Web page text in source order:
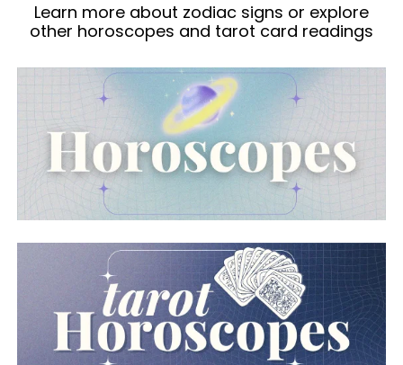
Learn more about zodiac signs or explore
other horoscopes and tarot card readings